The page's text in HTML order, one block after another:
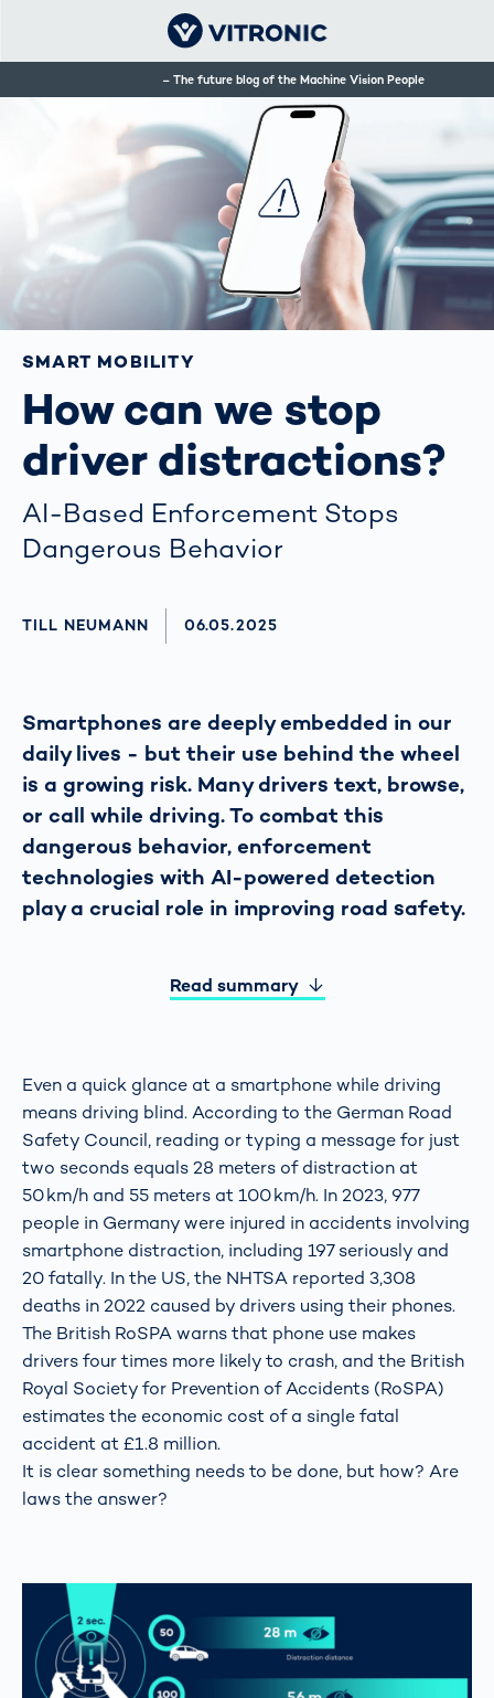
The future blog of the Machine Vision People
SMART MOBILITY
How can we stop
driver distractions?
AI-Based Enforcement Stops
Dangerous Behavior
AUTHOR
TILL NEUMANN AKTUALISIERT AM:
06.05.2025
Smartphones are deeply embedded in our
daily lives - but their use behind the wheel
is a growing risk. Many drivers text, browse,
or call while driving. To combat this
dangerous behavior, enforcement
technologies with AI-powered detection
play a crucial role in improving road safety.
Read summary
Even a quick glance at a smartphone while driving
means driving blind. According to the German Road
Safety Council, reading or typing a message for just
two seconds equals 28 meters of distraction at
50 km/h and 55 meters at 100 km/h. In 2023, 977
people in Germany were injured in accidents involving
smartphone distraction, including 197 seriously and
20 fatally. In the US, the NHTSA reported 3,308
deaths in 2022 caused by drivers using their phones.
The British RoSPA warns that phone use makes
drivers four times more likely to crash, and the British
Royal Society for Prevention of Accidents (RoSPA)
estimates the economic cost of a single fatal
accident at £1.8 million.
It is clear something needs to be done, but how? Are
laws the answer?